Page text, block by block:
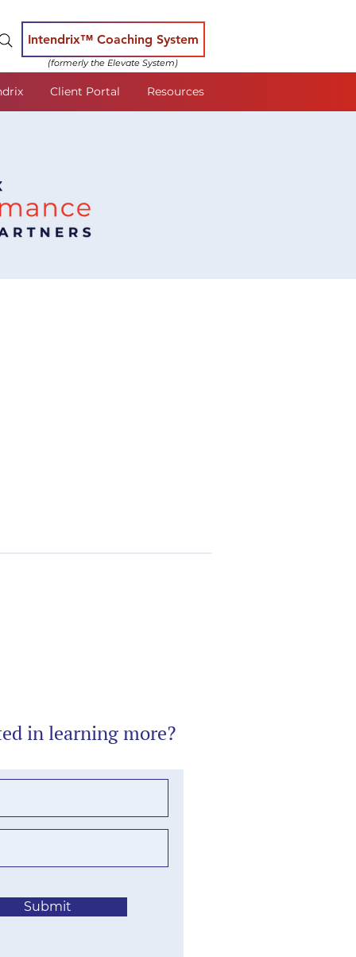
Intendrix™ Coaching System
(formerly the Elevate System)
Client Portal Resources
in learning more?
Submit